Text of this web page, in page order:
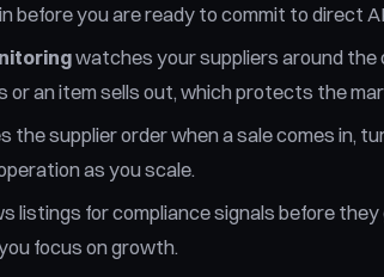
before you are ready to commit to direct
watches your suppliers around the
or an item sells out, which protects the
the supplier order when a sale comes in,
as you scale.
listings for compliance signals before they
focus on growth.